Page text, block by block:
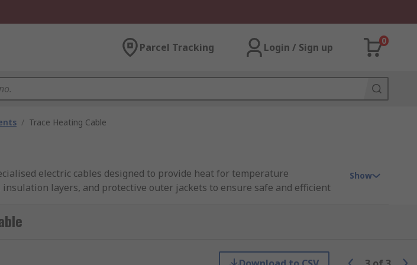
Parcel Tracking Login / Sign up
0
/ Trace Heating Cable
electric cables designed to provide heat for temperature
layers, and protective outer jackets to ensure safe and efficient
controllable heat used to prevent pipes, outdoor taps and gutters from
Show